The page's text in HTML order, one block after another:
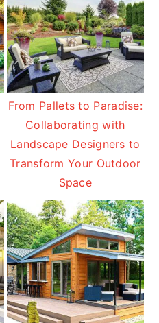
From Pallets to Paradise:
Collaborating with
Landscape Designers to
Transform Your Outdoor
Space